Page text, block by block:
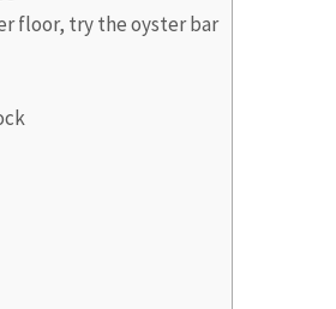
floor, try the oyster bar